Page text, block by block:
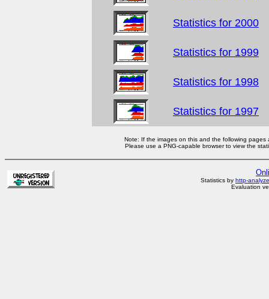
Statistics for 2000
Statistics for 1999
Statistics for 1998
Statistics for 1997
Note: If the images on this and the following
Please use a PNG-capable browser to view the
Statistics by http-
Evaluation